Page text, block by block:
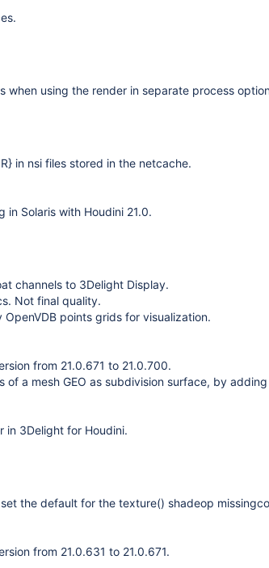
when using the render in separate process
in nsi files stored in the netcache.
in Solaris with Houdini 21.0.
channels to 3Delight Display.
Not final quality.
points grids for visualization.
from 21.0.671 to 21.0.700.
of a mesh GEO as subdivision surface, by
in 3Delight for Houdini.
the default for the texture() shadeop
from 21.0.631 to 21.0.671.